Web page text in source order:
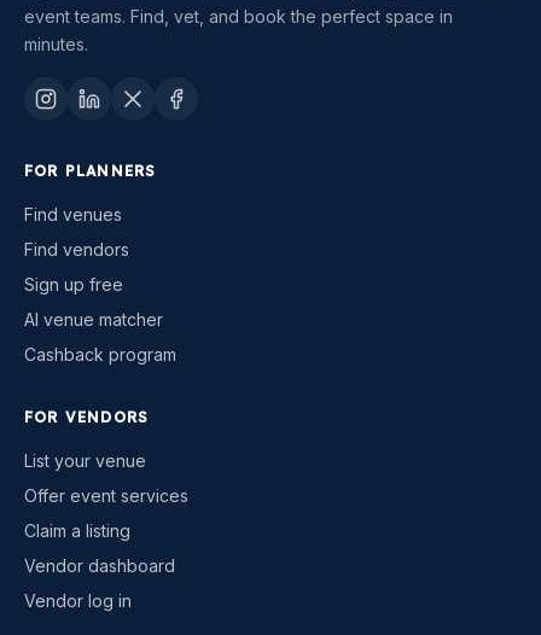
event teams. Find, vet, and book the perfect space in
minutes.
FOR PLANNERS
Find venues
Find vendors
Sign up free
AI venue matcher
Cashback program
FOR VENDORS
List your venue
Offer event services
Claim a listing
Vendor dashboard
Vendor log in